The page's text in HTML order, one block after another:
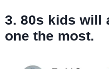
3. 80s kids will
one the most.